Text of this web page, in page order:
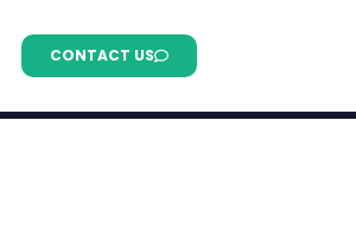
CONTACT US